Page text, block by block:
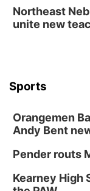
Northeast
unite new
Sports
Orangemen
Andy Bent
Pender routs
Kearney High